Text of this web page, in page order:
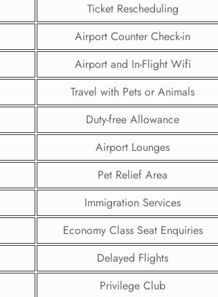
Ticket Rescheduling
Airport Counter Check-in
Airport and In-Flight Wifi
Travel with Pets or Animals
Duty-free Allowance
Airport Lounges
Pet Relief Area
Immigration Services
Economy Class Seat Enquiries
Delayed Flights
Privilege Club